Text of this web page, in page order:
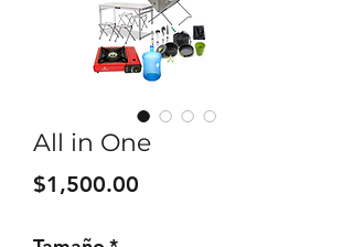
All in One
$1,500.00